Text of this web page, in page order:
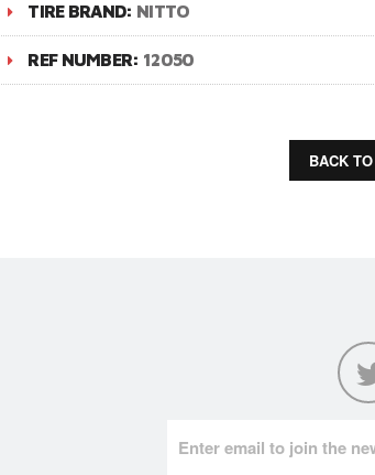
TIRE BRAND: NITTO
REF NUMBER: 12050
BACK